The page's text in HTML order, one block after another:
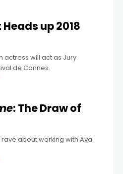
up 2018
actress will act as Jury
de Cannes.
: The Draw of
about working with Ava